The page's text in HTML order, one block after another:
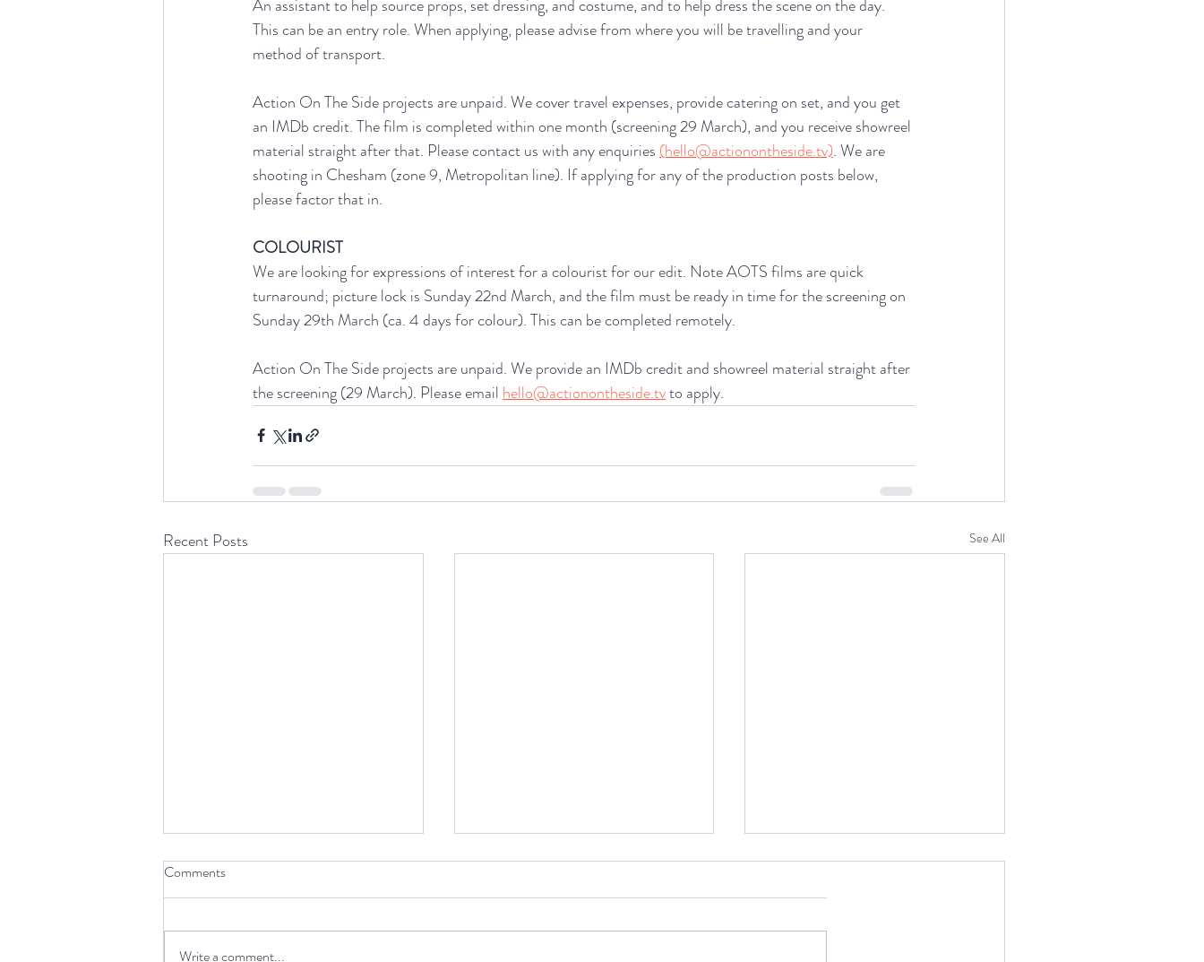
An assistant to help source props, set dressing, and costume, and to help dress the scene on the day.
This can be an entry role. When applying, please advise from where you will be travelling and your
method of transport.
Action On The Side projects are unpaid. We cover travel expenses, provide catering on set, and you get
an IMDb credit. The film is completed within one month (screening 29 March), and you receive showreel
material straight after that. Please contact us with any enquiries (hello@actionontheside.tv). We are
shooting in Chesham (zone 9, Metropolitan line). If applying for any of the production posts below,
please factor that in.
COLOURIST
We are looking for expressions of interest for a colourist for our edit. Note AOTS films are quick
turnaround; picture lock is Sunday 22nd March, and the film must be ready in time for the screening on
Sunday 29th March (ca. 4 days for colour). This can be completed remotely.
Action On The Side projects are unpaid. We provide an IMDb credit and showreel material straight after
the screening (29 March). Please email hello@actionontheside.tv to apply.
Recent Posts See All
Comments
Write a comment...